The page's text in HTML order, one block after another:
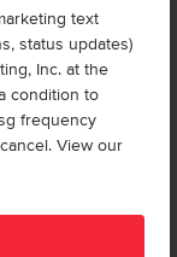
text
status updates)
Inc. at the
condition to
frequency
View our